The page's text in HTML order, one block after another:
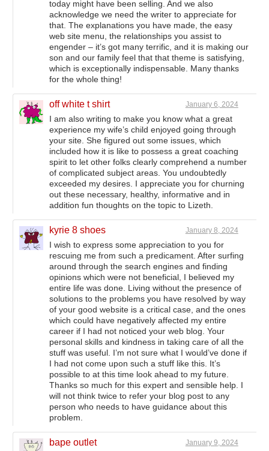
today might have been selling. And we also
acknowledge we need the writer to appreciate for
that. The explanations you have made, the easy
web site menu, the relationships you assist to
engender – it’s got many terrific, and it is making our
son and our family feel that that theme is satisfying,
which is exceptionally indispensable. Many thanks
for the whole thing!
off white t shirt January 6, 2024
I am also writing to make you know what a great
experience my wife’s child enjoyed going through
your site. She figured out some issues, which
included how it is like to possess a great coaching
spirit to let other folks clearly comprehend a number
of complicated subject areas. You undoubtedly
exceeded my desires. I appreciate you for churning
out these necessary, healthy, informative and in
addition fun thoughts on the topic to Lizeth.
kyrie 8 shoes January 8, 2024
I wish to express some appreciation to you for
rescuing me from such a predicament. After surfing
around through the search engines and finding
opinions which were not beneficial, I believed my
entire life was done. Living without the presence of
solutions to the problems you have resolved by way
of your good website is a critical case, and the ones
which could have negatively affected my entire
career if I had not noticed your web blog. Your
personal skills and kindness in taking care of all the
stuff was useful. I’m not sure what I would’ve done if
I had not come upon such a stuff like this. It’s
possible to at this time look ahead to my future.
Thanks so much for this expert and sensible help. I
will not think twice to refer your blog post to any
person who needs to have guidance about this
problem.
bape outlet January 9, 2024